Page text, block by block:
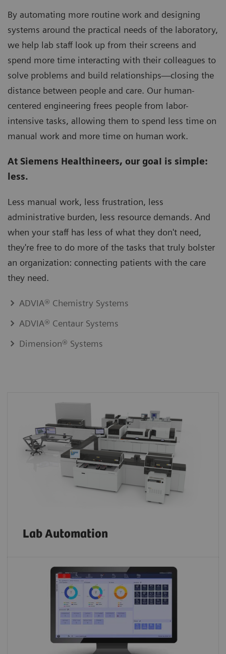
By automating more routine work and designing
systems around the practical needs of the laboratory,
we help lab staff look up from their screens and
spend more time interacting with their colleagues to
solve problems and build relationships—closing the
distance between people and care. Our human-
centered engineering frees people from labor-
intensive tasks, allowing them to spend less time on
manual work and more time on human work.
At Siemens Healthineers, our goaI is simple:
less.
Less manual work, less frustration, less
administrative burden, less resource demands. And
when your staff has less of what they don't need,
they're free to do more of the tasks that truly bolster
an organization: connecting patients with the care
they need.
ADVIA® Chemistry Systems
ADVIA® Centaur Systems
Dimension® Systems
Lab Automation